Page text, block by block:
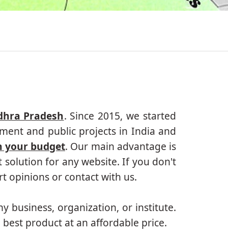
Pradesh. Since 2015, we started
and public projects in India and
your budget. Our main advantage is
solution for any website. If you don't
opinions or contact with us.
business, organization, or institute.
product at an affordable price.